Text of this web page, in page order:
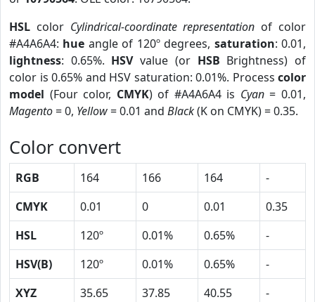
HSL color Cylindrical-coordinate representation of color
#A4A6A4: hue angle of 120º degrees, saturation: 0.01,
lightness: 0.65%. HSVvalue (or HSB Brightness) of
color is 0.65% and HSV saturation: 0.01%. Process color
model (Four color, CMYK) of #A4A6A4 is Cyan= 0.01,
Magento= 0, Yellow= 0.01 and Black(K on CMYK) = 0.35.
Color convert
RGB 164 166 164
-
CMYK
0.01 0 0.01
0.35
HSL
120º 0.01% 0.65%
-
HSV(B)
120º 0.01% 0.65%
-
XYZ
35.65 37.85 40.55
-